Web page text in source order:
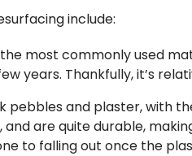
include:
most commonly used
years. Thankfully, it’s
pebbles and plaster, with
are quite durable,
to falling out once the